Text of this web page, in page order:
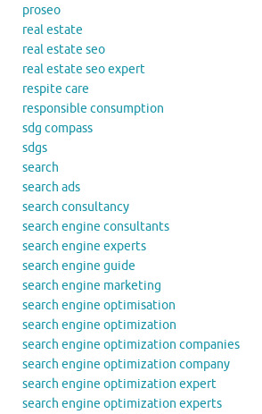
proseo
real estate
real estate seo
real estate seo expert
respite care
responsible consumption
sdg compass
sdgs
search
search ads
search consultancy
search engine consultants
search engine experts
search engine guide
search engine marketing
search engine optimisation
search engine optimization
search engine optimization companies
search engine optimization company
search engine optimization expert
search engine optimization experts